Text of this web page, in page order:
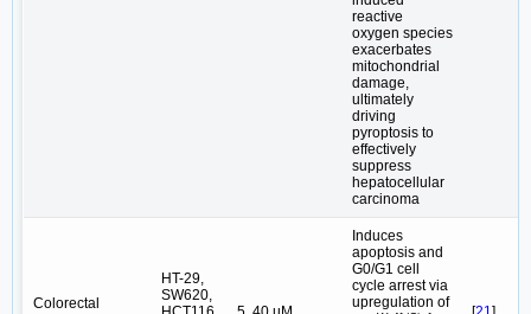
reactive
oxygen species
exacerbates
mitochondrial
damage,
ultimately
driving
pyroptosis to
effectively
suppress
hepatocellular
carcinoma
Colorectal
HT-29,
SW620,
Induces
apoptosis and
G0/G1 cell
cycle arrest via
upregulation of